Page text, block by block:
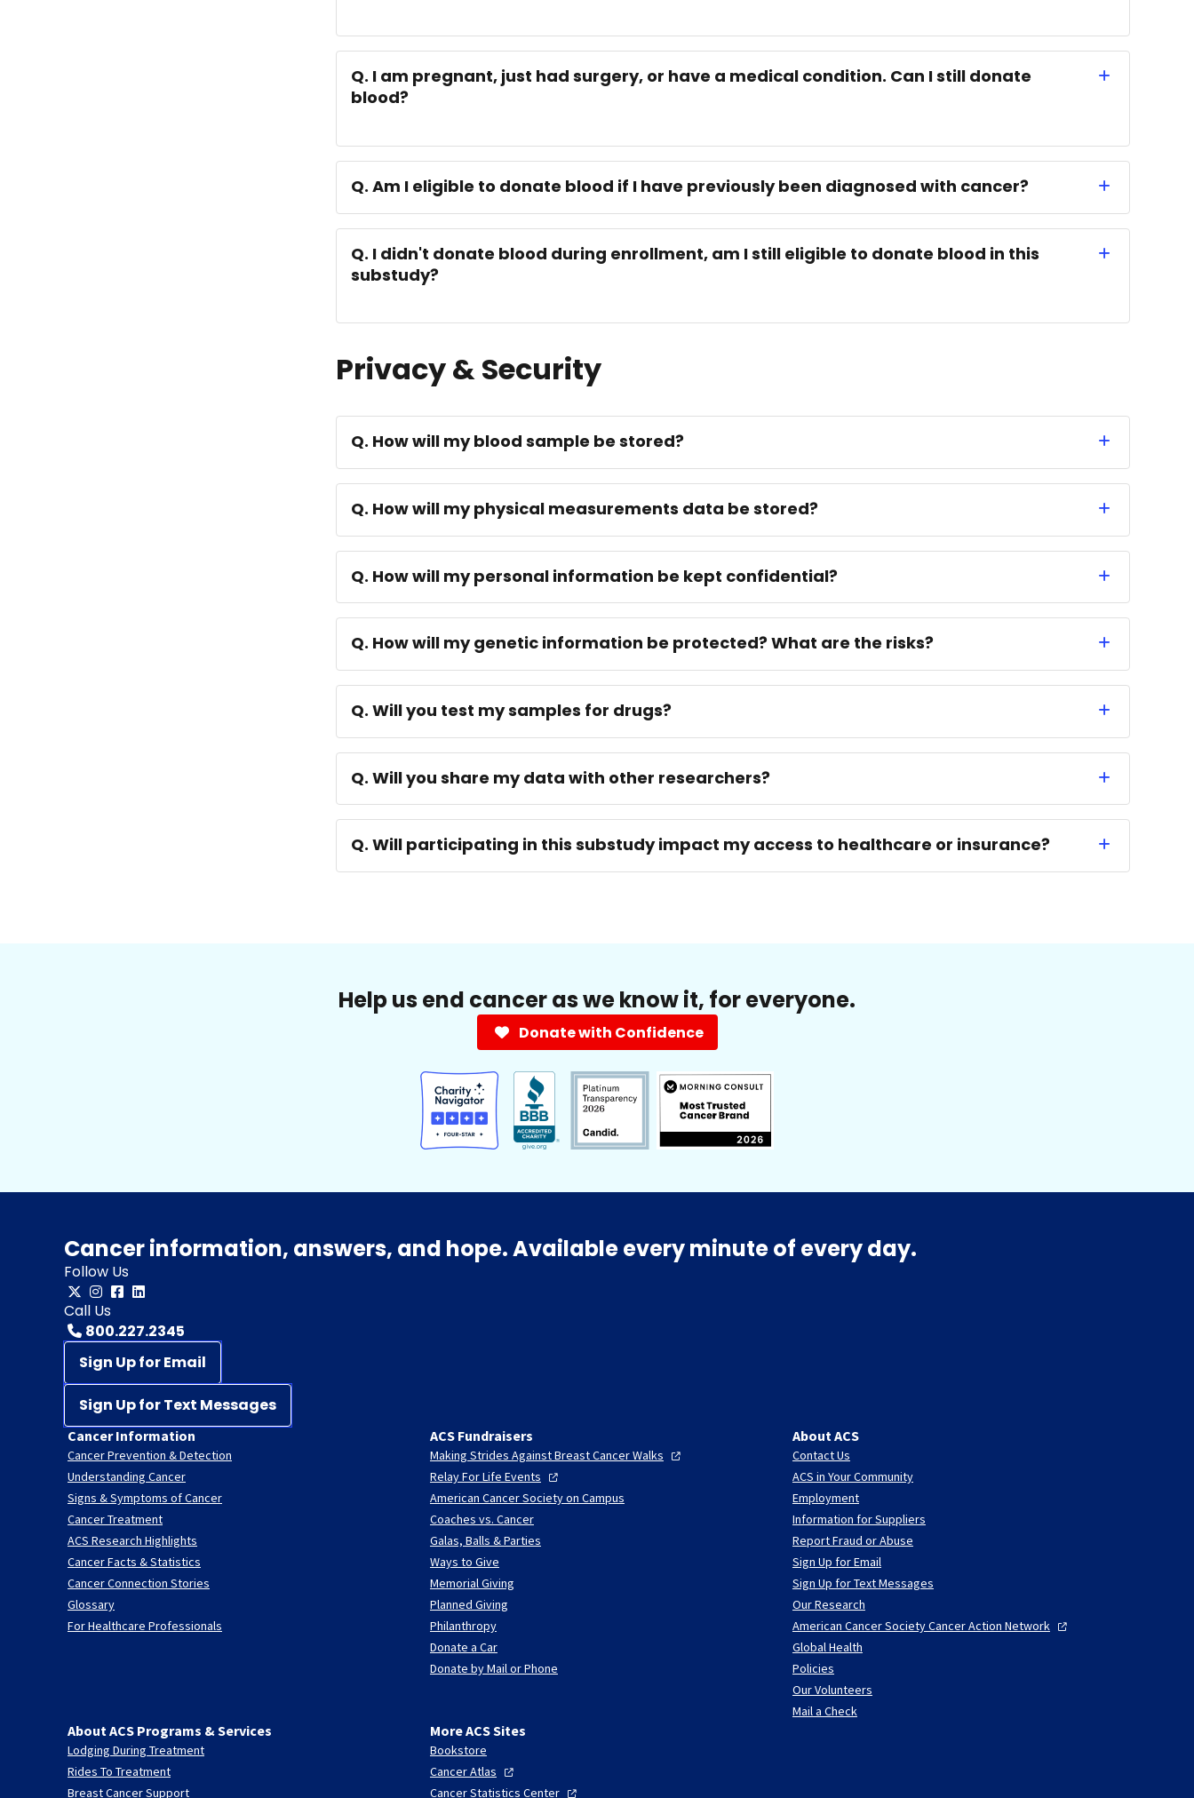
Q. I am pregnant, just had surgery, or have a medical condition. Can I still donate
blood?
Q. Am I eligible to donate blood if I have previously been diagnosed with cancer?
Q. I didn't donate blood during enrollment, am I still eligible to donate blood in this
substudy?
Privacy & Security
Q. How will my blood sample be stored?
Q. How will my physical measurements data be stored?
Q. How will my personal information be kept confidential?
Q. How will my genetic information be protected? What are the risks?
Q. Will you test my samples for drugs?
Q. Will you share my data with other researchers?
Q. Will participating in this substudy impact my access to healthcare or insurance?
Help us end cancer as we know it, for everyone.
Donate with Confidence
Cancer information, answers, and hope. Available every minute of every day.
Follow Us
Call Us
800.227.2345
Sign Up for Email
Sign Up for Text Messages
Cancer Information
Cancer Prevention & Detection
Understanding Cancer
Signs & Symptoms of Cancer
Cancer Treatment
ACS Research Highlights
Cancer Facts & Statistics
Cancer Connection Stories
Glossary
For Healthcare Professionals
ACS Fundraisers
Making Strides Against Breast CancerWalks
Relay For Life Events
American Cancer Society on Campus
Coaches vs. Cancer
Galas, Balls & Parties
Ways to Give
Memorial Giving
Planned Giving
Philanthropy
Donate a Car
Donate by Mail or Phone
About ACS
Contact Us
ACS in Your Community
Employment
Information for Suppliers
Report Fraud or Abuse
Sign Up for Email
Sign Up for Text Messages
Our Research
American Cancer Society Cancer Action Network
Global Health
Policies
Our Volunteers
Mail a Check
About ACS Programs & Services
Lodging During Treatment
Rides To Treatment
Breast Cancer Support
More ACS Sites
Bookstore
CancerAtlas
Cancer Statistics Center